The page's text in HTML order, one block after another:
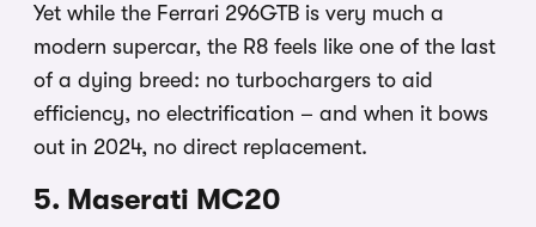
Yet while the Ferrari 296GTB is very much a
modern supercar, the R8 feels like one of the last
of a dying breed: no turbochargers to aid
efficiency, no electrification – and when it bows
out in 2024, no direct replacement.
5. Maserati MC20